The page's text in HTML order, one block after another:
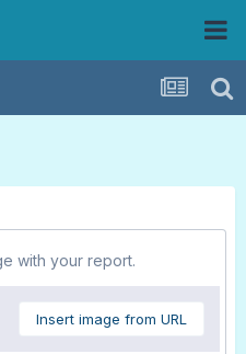
with your report.
Insert image from URL